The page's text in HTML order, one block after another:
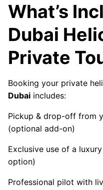
What’s
Dubai
Private
Booking your private
Dubai includes:
Pickup & drop-off from
(optional add-on)
Exclusive use of a
option)
Professional pilot with